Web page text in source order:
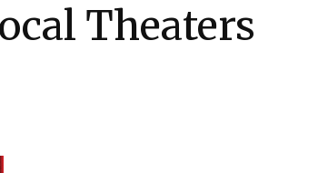
Theaters